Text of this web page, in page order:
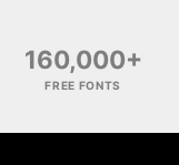
160,000+
FREE FONTS